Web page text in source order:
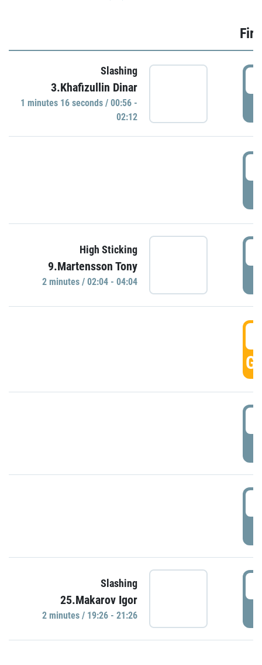
Slashing
3.Khafizullin Dinar
1 minutes 16 seconds / 00:56 -
02:12
High Sticking
9.Martensson Tony
2 minutes / 02:04 - 04:04
Slashing
25.Makarov Igor
2 minutes / 19:26 - 21:26